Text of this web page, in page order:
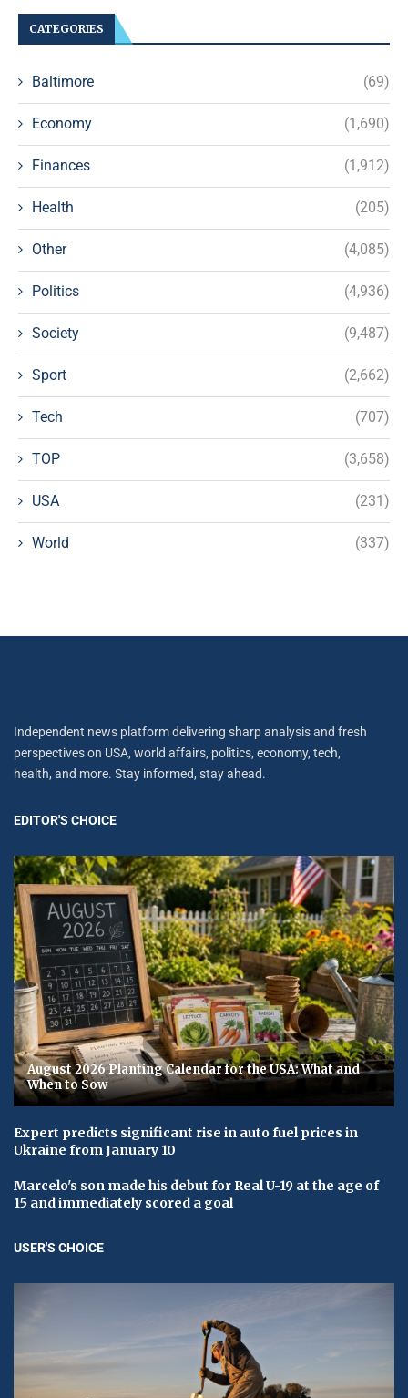
CATEGORIES
Baltimore (69)
Economy (1,690)
Finances (1,912)
Health (205)
Other (4,085)
Politics (4,936)
Society (9,487)
Sport (2,662)
Tech (707)
TOP (3,658)
USA (231)
World (337)
Independent news platform delivering sharp analysis and fresh
perspectives on USA, world affairs, politics, economy, tech,
health, and more. Stay informed, stay ahead.
EDITOR'S CHOICE
August 2026 Planting Calendar for the USA: What and
When to Sow
Expert predicts significant rise in auto fuel prices in
Ukraine from January 10
Marcelo's son made his debut for Real U-19 at the age of
15 and immediately scored a goal
USER'S CHOICE